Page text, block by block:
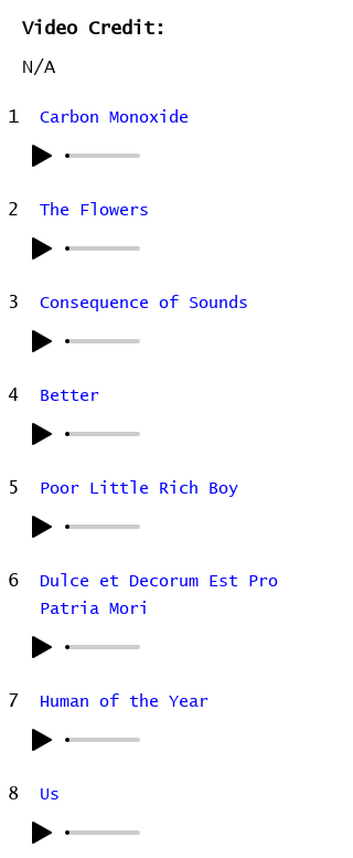
Video Credit:
N/A
1 Carbon Monoxide
2 The Flowers
3 Consequence of Sounds
4 Better
5 Poor Little Rich Boy
6
Dulce et Decorum Est Pro
Patria Mori
7 Human of the Year
8 Us